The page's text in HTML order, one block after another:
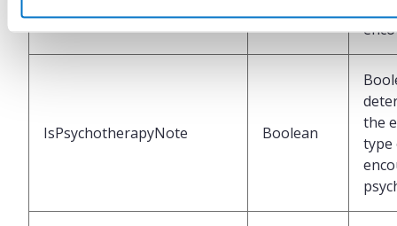
IsPsychotherapyNote Boolean
the
type